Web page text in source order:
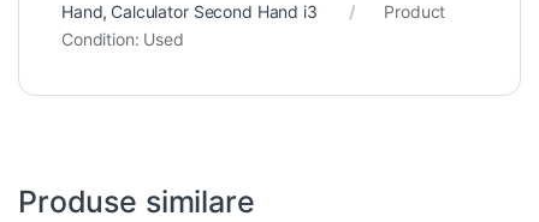
Hand, Calculator Second Hand i3
Product
Condition: Used
Produse similare